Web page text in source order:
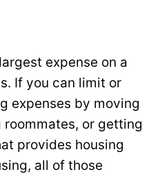
expense on a
If you can limit or
expenses by moving
or getting
provides housing
all of those